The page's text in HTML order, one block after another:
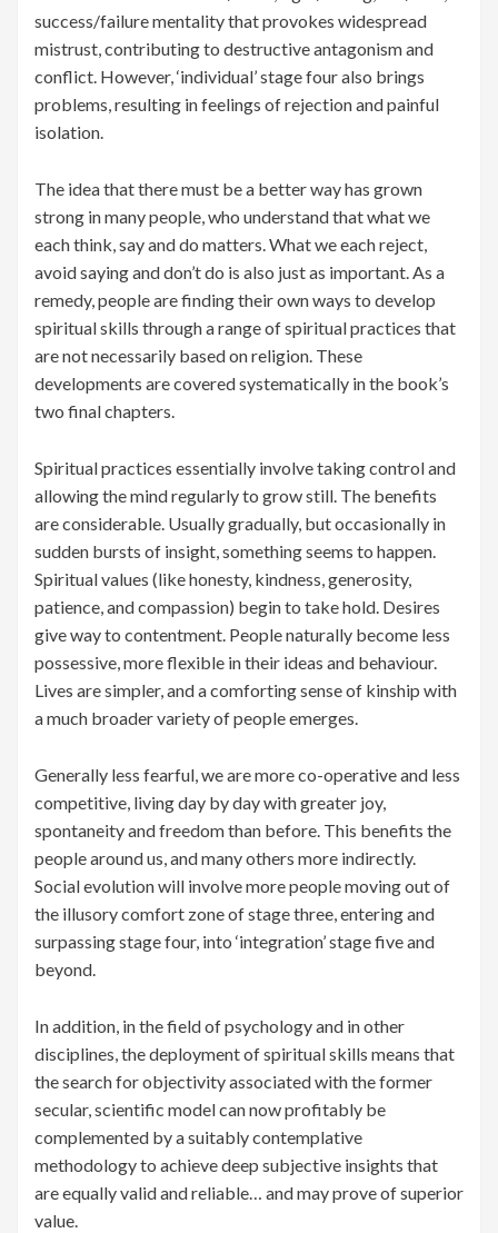
success/failure mentality that provokes widespread
mistrust, contributing to destructive antagonism and
conflict. However, ‘individual’ stage four also brings
problems, resulting in feelings of rejection and painful
isolation.
The idea that there must be a better way has grown
strong in many people, who understand that what we
each think, say and do matters. What we each reject,
avoid saying and don’t do is also just as important. As a
remedy, people are finding their own ways to develop
spiritual skills through a range of spiritual practices that
are not necessarily based on religion. These
developments are covered systematically in the book’s
two final chapters.
Spiritual practices essentially involve taking control and
allowing the mind regularly to grow still. The benefits
are considerable. Usually gradually, but occasionally in
sudden bursts of insight, something seems to happen.
Spiritual values (like honesty, kindness, generosity,
patience, and compassion) begin to take hold. Desires
give way to contentment. People naturally become less
possessive, more flexible in their ideas and behaviour.
Lives are simpler, and a comforting sense of kinship with
a much broader variety of people emerges.
Generally less fearful, we are more co-operative and less
competitive, living day by day with greater joy,
spontaneity and freedom than before. This benefits the
people around us, and many others more indirectly.
Social evolution will involve more people moving out of
the illusory comfort zone of stage three, entering and
surpassing stage four, into ‘integration’ stage five and
beyond.
In addition, in the field of psychology and in other
disciplines, the deployment of spiritual skills means that
the search for objectivity associated with the former
secular, scientific model can now profitably be
complemented by a suitably contemplative
methodology to achieve deep subjective insights that
are equally valid and reliable… and may prove of superior
value.